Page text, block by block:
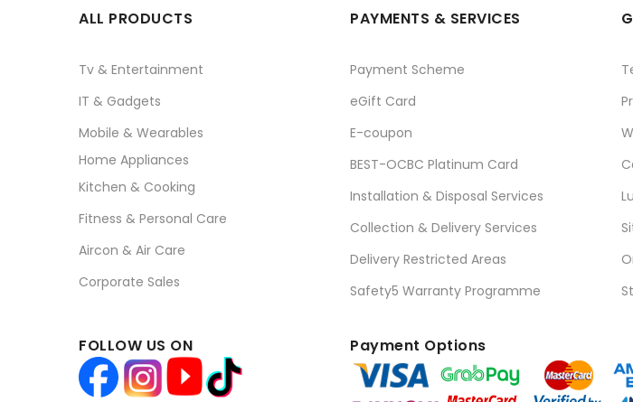
ALL PRODUCTS
Tv & Entertainment
IT & Gadgets
Mobile & Wearables
Home Appliances
Kitchen & Cooking
Fitness & Personal Care
Aircon & Air Care
Corporate Sales
PAYMENTS & SERVICES
Payment Scheme
eGift Card
E-coupon
BEST-OCBC Platinum Card
Installation & Disposal Services
Collection & Delivery Services
Delivery Restricted Areas
Safety5 Warranty Programme
FOLLOW US ON Payment Options